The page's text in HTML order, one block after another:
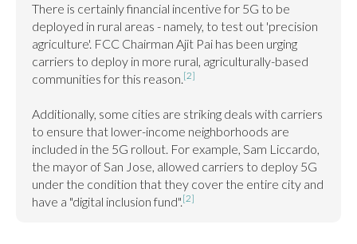
There is certainly financial incentive for 5G to be
deployed in rural areas - namely, to test out 'precision
agriculture'. FCC Chairman Ajit Pai has been urging
carriers to deploy in more rural, agriculturally-based
communities for this reason.[2]
Additionally, some cities are striking deals with carriers
to ensure that lower-income neighborhoods are
included in the 5G rollout. For example, Sam Liccardo,
the mayor of San Jose, allowed carriers to deploy 5G
under the condition that they cover the entire city and
have a "digital inclusion fund".[2]